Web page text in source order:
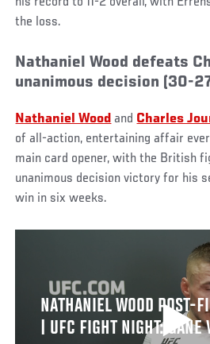
the loss.
Nathaniel Wood defeats
unanimous decision (30-
Nathaniel Wood and Charles
of all-action, entertaining affair
main card opener, with the British
unanimous decision victory for his
win in six weeks.
NATHANIEL WOOD POST-
| UFC FIGHT NIGHT: GANE